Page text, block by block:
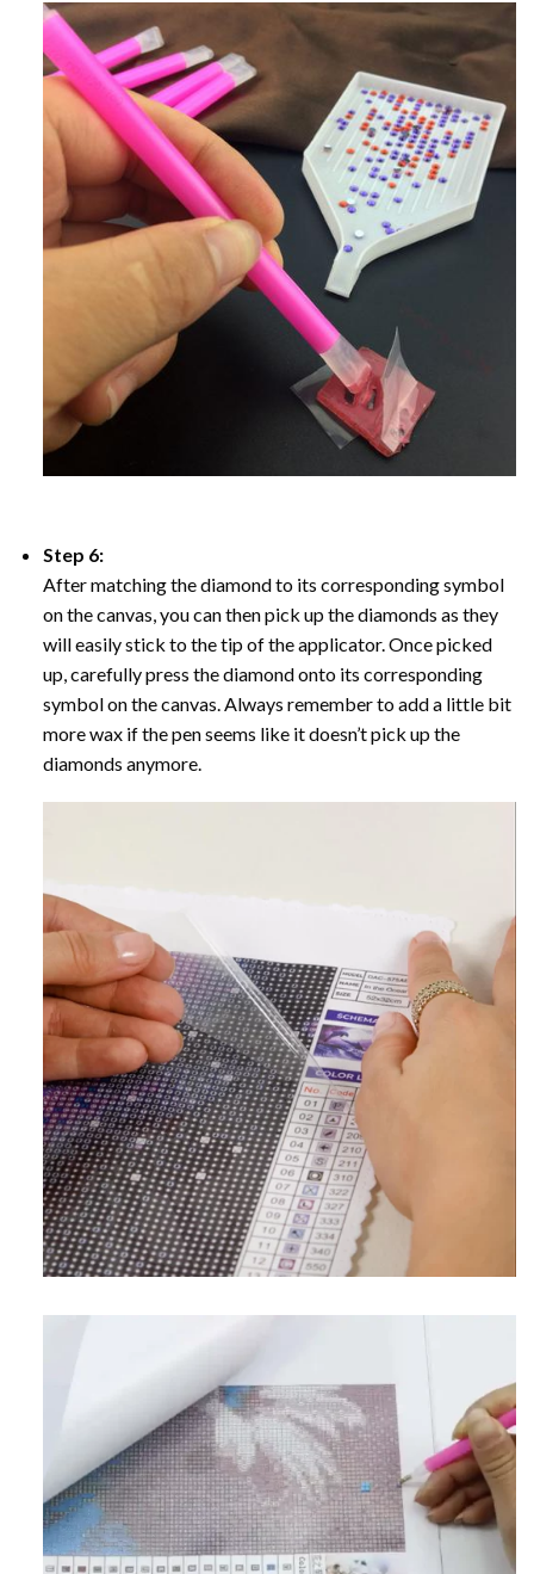
Step 6:
After matching the diamond to its corresponding symbol
on the canvas, you can then pick up the diamonds as they
will easily stick to the tip of the applicator. Once picked
up, carefully press the diamond onto its corresponding
symbol on the canvas. Always remember to add a little bit
more wax if the pen seems like it doesn’t pick up the
diamonds anymore.